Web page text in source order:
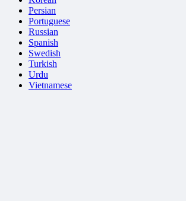
Persian
Portuguese
Russian
Spanish
Swedish
Turkish
Urdu
Vietnamese